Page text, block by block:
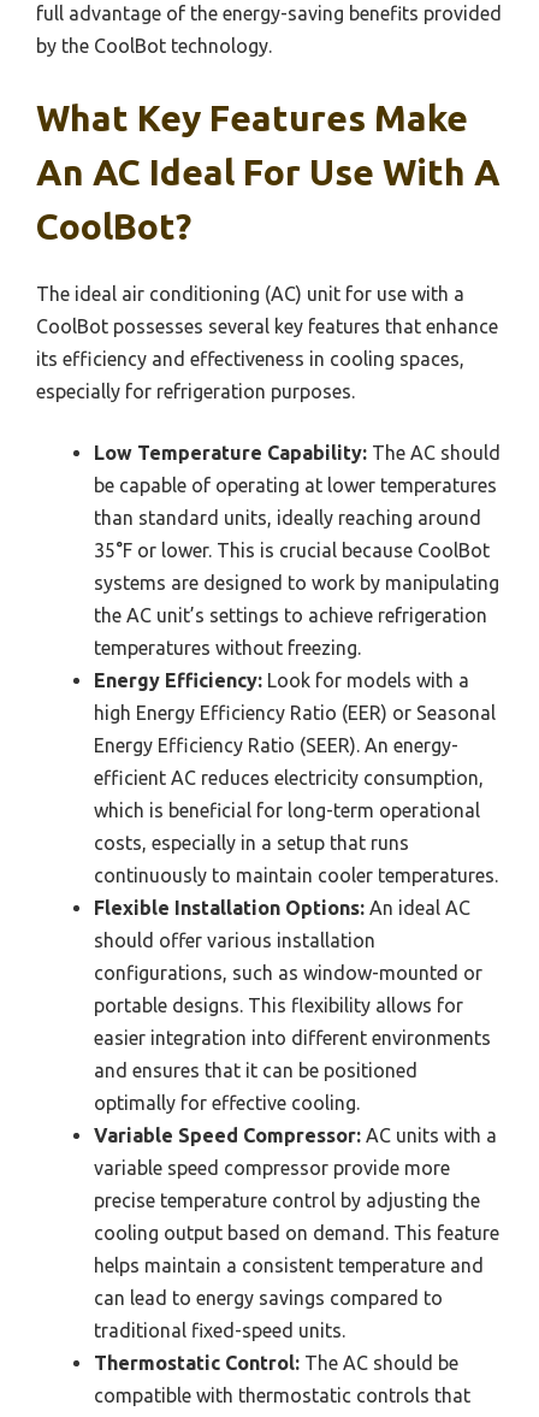
full advantage of the energy-saving benefits provided
by the CoolBot technology.
What Key Features Make
An AC Ideal For Use With A
CoolBot?
The ideal air conditioning (AC) unit for use with a
CoolBot possesses several key features that enhance
its efficiency and effectiveness in cooling spaces,
especially for refrigeration purposes.
Low Temperature Capability: The AC should
be capable of operating at lower temperatures
than standard units, ideally reaching around
35°F or lower. This is crucial because CoolBot
systems are designed to work by manipulating
the AC unit’s settings to achieve refrigeration
temperatures without freezing.
Energy Efficiency: Look for models with a
high Energy Efficiency Ratio (EER) or Seasonal
Energy Efficiency Ratio (SEER). An energy-
efficient AC reduces electricity consumption,
which is beneficial for long-term operational
costs, especially in a setup that runs
continuously to maintain cooler temperatures.
Flexible Installation Options: An ideal AC
should offer various installation
configurations, such as window-mounted or
portable designs. This flexibility allows for
easier integration into different environments
and ensures that it can be positioned
optimally for effective cooling.
Variable Speed Compressor: AC units with a
variable speed compressor provide more
precise temperature control by adjusting the
cooling output based on demand. This feature
helps maintain a consistent temperature and
can lead to energy savings compared to
traditional fixed-speed units.
Thermostatic Control: The AC should be
compatible with thermostatic controls that